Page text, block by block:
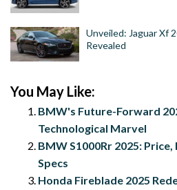
Unveiled: Jaguar Xf
Revealed
You May Like:
BMW's Future-Forward
Technological Marvel
BMW S1000Rr 2025: Price,
Specs
Honda Fireblade 2025